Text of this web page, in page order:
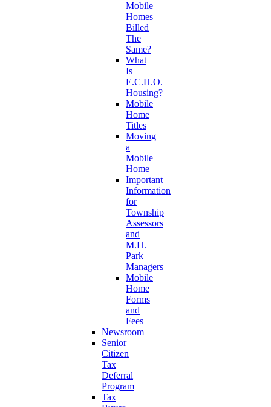
Mobile
Homes
Billed
The
Same?
What
Is
E.C.H.O.
Housing?
Mobile
Home
Titles
Moving
a
Mobile
Home
Important
Information
for
Township
Assessors
and
M.H.
Park
Managers
Mobile
Home
Forms
and
Fees
Newsroom
Senior
Citizen
Tax
Deferral
Program
Tax